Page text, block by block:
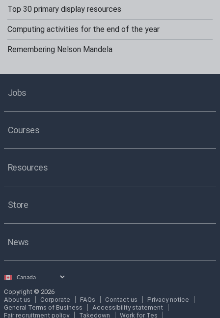
Top 30 primary display resources
Computing activities for the end of the year
Remembering Nelson Mandela
Jobs
Courses
Resources
Store
News
Select
Copyright © 2026
About us
Corporate FAQs Contact us
Privacy notice
General Terms of Business
Accessibility statement
Fair recruitment policy
Takedown Work for Tes